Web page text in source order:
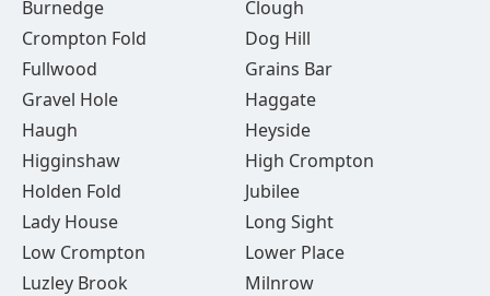
Burnedge
Clough
Crompton Fold
Dog Hill
Fullwood
Grains Bar
Gravel Hole
Haggate
Haugh
Heyside
Higginshaw
High Crompton
Holden Fold
Jubilee
Lady House
Long Sight
Low Crompton
Lower Place
Luzley Brook
Milnrow